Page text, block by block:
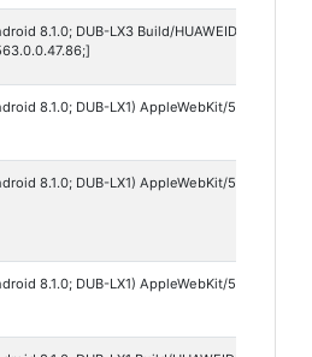
8.1.0; DUB-LX3 Build/HUAWEIDUB-LX3;
8.1.0; DUB-LX1) AppleWebKit/537.36
8.1.0; DUB-LX1) AppleWebKit/537.36
8.1.0; DUB-LX1) AppleWebKit/537.36